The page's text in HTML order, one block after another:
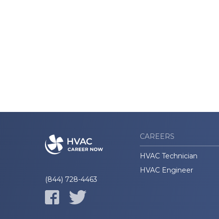
(844) 728-4463
CAREERS
HVAC Technician
HVAC Engineer